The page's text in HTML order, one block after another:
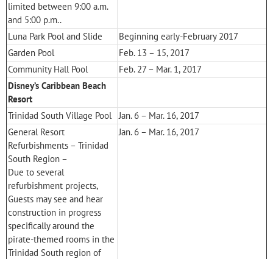
limited between 9:00 a.m.
and 5:00 p.m..
Luna Park Pool and Slide
Beginning early-February 2017
Garden Pool
Feb. 13 – 15, 2017
Community Hall Pool
Feb. 27 – Mar. 1, 2017
Disney’s Caribbean Beach
Resort
Trinidad South Village Pool
Jan. 6 – Mar. 16, 2017
General Resort
Refurbishments – Trinidad
South Region –
Due to several
refurbishment projects,
Guests may see and hear
construction in progress
specifically around the
pirate-themed rooms in the
Trinidad South region of
Jan. 6 – Mar. 16, 2017